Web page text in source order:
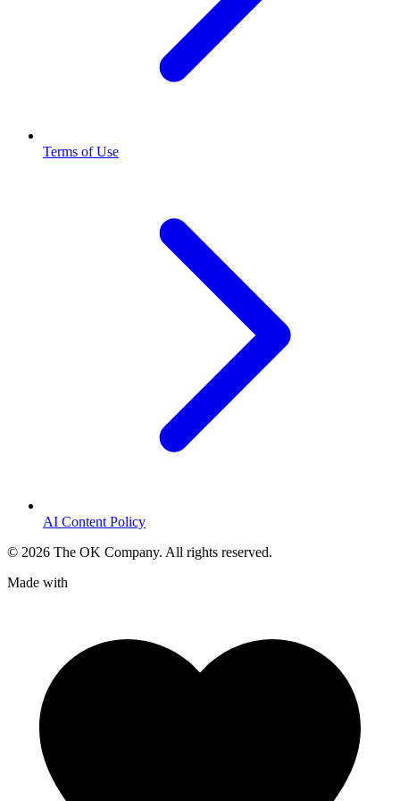
Terms of Use
AI Content Policy
© 2026 The OK Company. All rights reserved.
Made with